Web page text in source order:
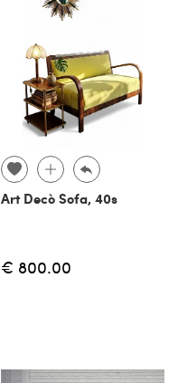
Art Decò Sofa, 40s
€ 800.00